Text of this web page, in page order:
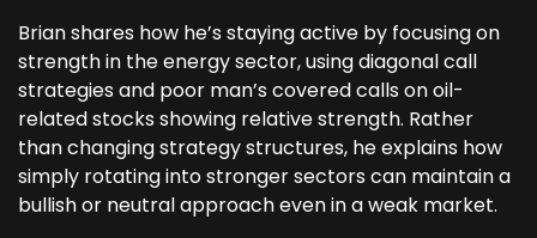
Brian shares how he’s staying active by focusing on
strength in the energy sector, using diagonal call
strategies and poor man’s covered calls on oil-
related stocks showing relative strength. Rather
than changing strategy structures, he explains how
simply rotating into stronger sectors can maintain a
bullish or neutral approach even in a weak market.